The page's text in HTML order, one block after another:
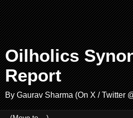
Oilholics
Report
By Gaurav Sharma (On X / Twitter